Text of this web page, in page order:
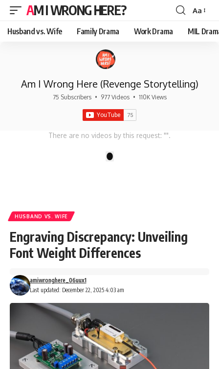
AM I WRONG HERE?
Font
Resizer
Aa
Husband vs. Wife Family Drama Work Drama MIL
Am I Wrong Here (Revenge Storytelling)
75 Subscribers • 977 Videos • 110K Views
There are no videos by this request: "".
HUSBAND VS. WIFE
Engraving Discrepancy: Unveiling
Font Weight Differences
Last updated: December 22, 2025 4:03 am
amiwronghere_06uux1